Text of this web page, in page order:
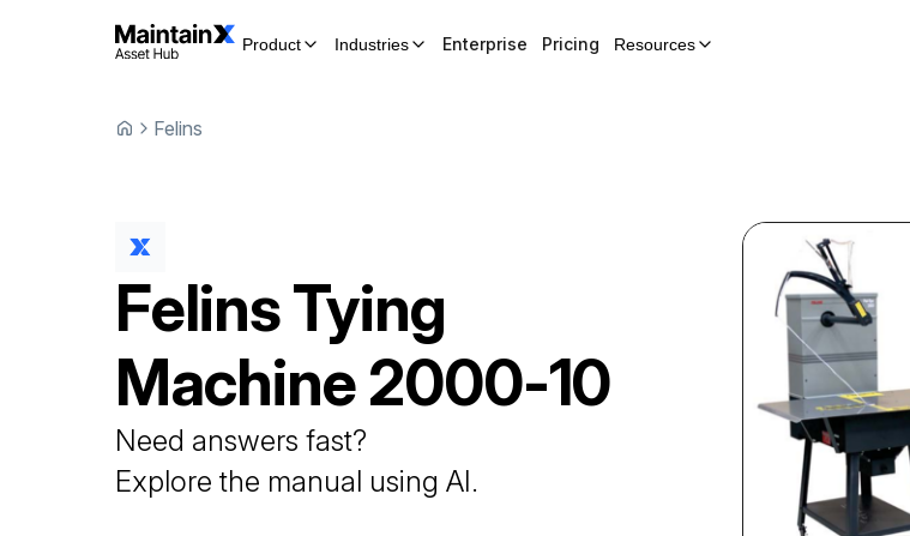
Product Industries Enterprise Pricing Resources
Felins
FelinsTying
Machine2000-10
Need answers fast?
Explore the manual using AI.